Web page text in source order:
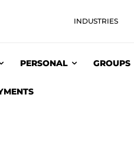
INDUSTRIES
PERSONAL GROUPS